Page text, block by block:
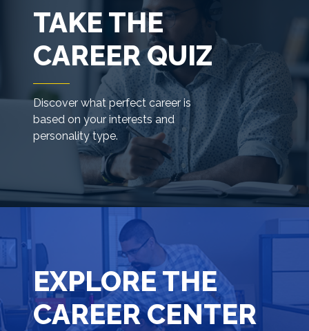
TAKE THE
CAREER QUIZ
Discover what perfect career is
based on your interests and
personality type.
EXPLORE THE
CAREER CENTER